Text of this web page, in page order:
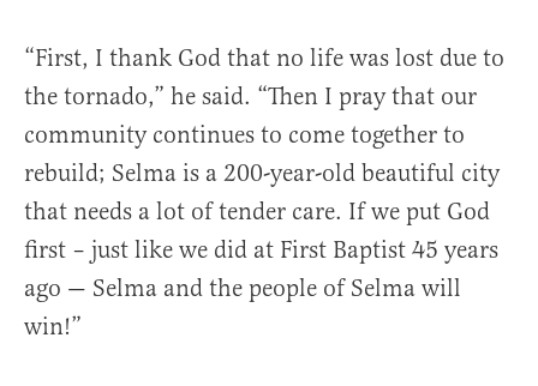
“First, I thank God that no life was lost due to
the tornado,” he said. “Then I pray that our
community continues to come together to
rebuild; Selma is a 200-year-old beautiful city
that needs a lot of tender care. If we put God
first ­– just like we did at First Baptist 45 years
ago — Selma and the people of Selma will
win!”